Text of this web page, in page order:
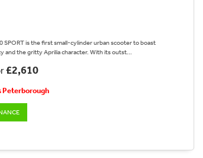
SPORT is the first small-cylinder urban scooter to boast
the gritty Aprilia character. With its outst...
£2,610
Peterborough